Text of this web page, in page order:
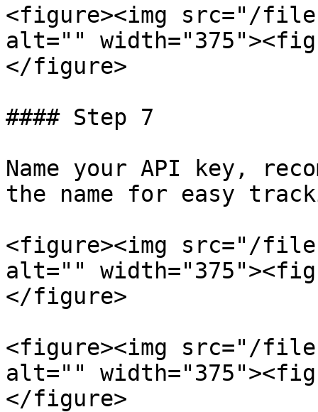
<figure><img src="/files/
alt=""
</figure>
#### Step 7
Name your API key,
the name for easy
<figure><img src="/files/
alt=""
</figure>
<figure><img src="/files/
alt=""
</figure>